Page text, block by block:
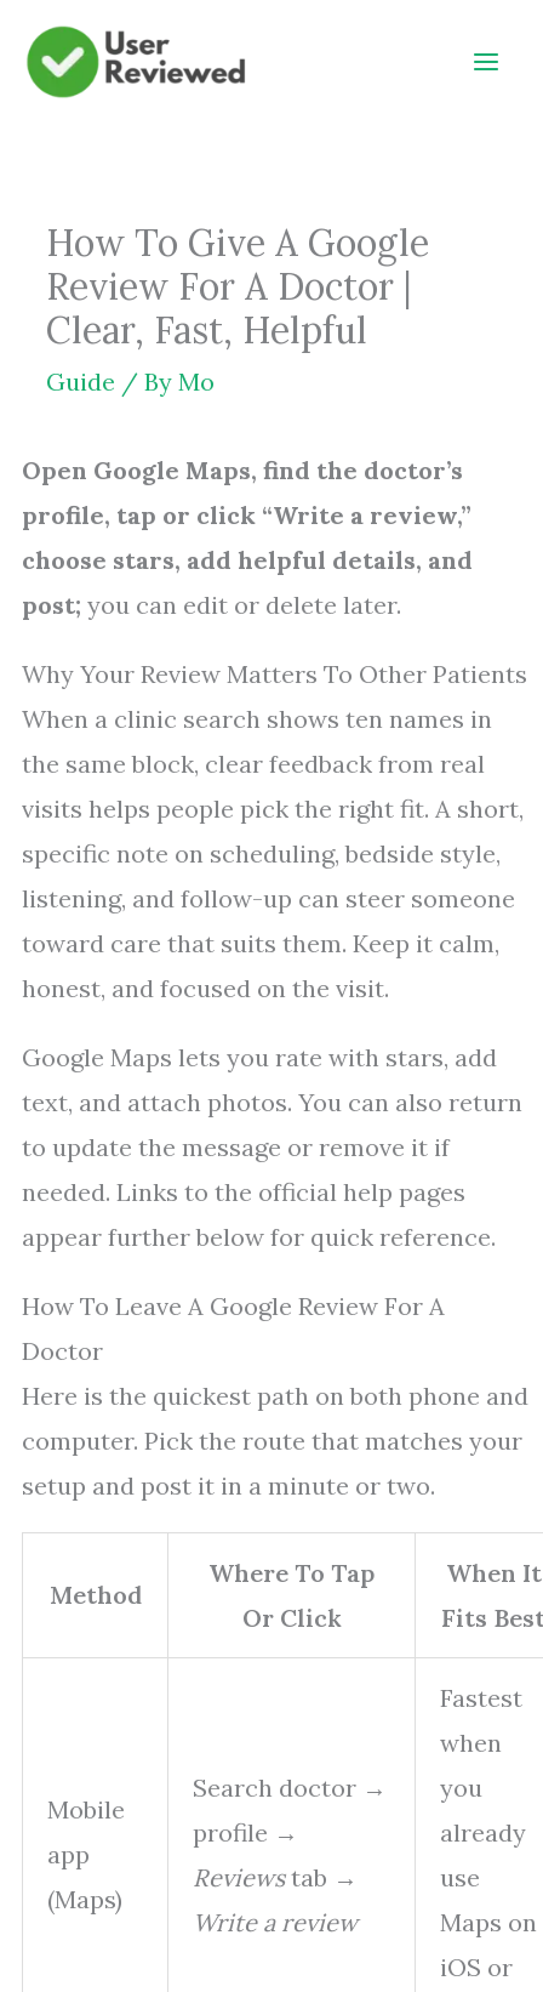
Skip
How To Give A Google
Review For A Doctor |
Clear, Fast, Helpful
Guide / By Mo
Open Google Maps, find the doctor’s
profile, tap or click “Write a review,”
choose stars, add helpful details, and
post; you can edit or delete later.
Why Your Review Matters To Other Patients
When a clinic search shows ten names in
the same block, clear feedback from real
visits helps people pick the right fit. A short,
specific note on scheduling, bedside style,
listening, and follow-up can steer someone
toward care that suits them. Keep it calm,
honest, and focused on the visit.
Google Maps lets you rate with stars, add
text, and attach photos. You can also return
to update the message or remove it if
needed. Links to the official help pages
appear further below for quick reference.
How To Leave A Google Review For A
Doctor
Here is the quickest path on both phone and
computer. Pick the route that matches your
setup and post it in a minute or two.
Method
Where To Tap
Or Click
When It
Fits
Mobile
app
(Maps)
Search doctor →
profile →
Reviewstab →
Write a review
Fastest
when
you
already
use
Maps on
iOS or